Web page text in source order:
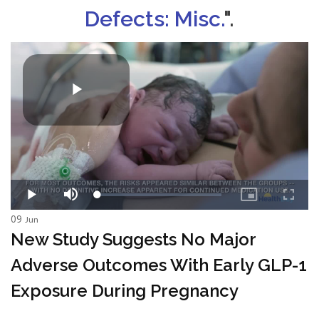
Defects: Misc.".
09 Jun
New Study Suggests No Major
Adverse Outcomes With Early GLP-1
Exposure During Pregnancy